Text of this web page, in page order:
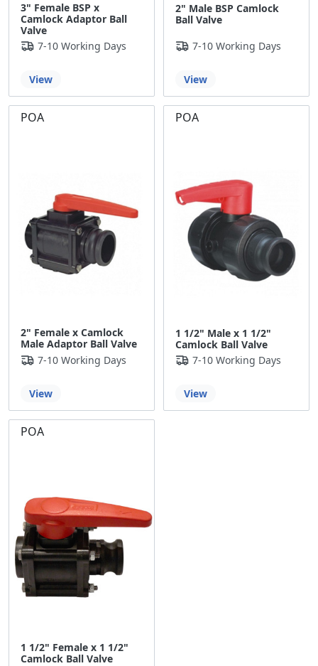
3" Female BSP x
Camlock Adaptor Ball
Valve
7-10 Working Days
View
2" Male BSP Camlock
Ball Valve
7-10 Working Days
View
2" Female x Camlock
Male Adaptor Ball Valve
POA
7-10 Working Days
View
1 1/2" Male x 1 1/2"
Camlock Ball Valve
POA
7-10 Working Days
View
1 1/2" Female x 1 1/2"
Camlock Ball Valve
POA